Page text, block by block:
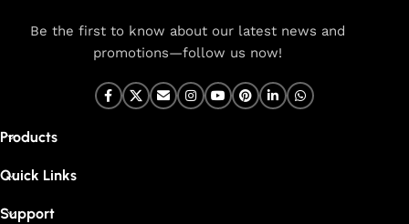
Be the first to know about our latest news and
promotions—follow us now!
Products
Quick Links
Support